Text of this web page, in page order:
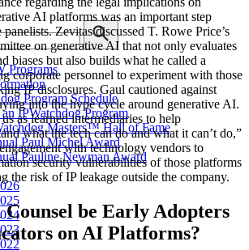
Programs
Program Schedule
IPWatchdog Program
Masters™ Hall of Fame
Paul Michel Award
Pauline Newman Award
AI platforms was an important step
Zevitas discussed T. Rowe Price’s
on generative AI that not only evaluates
biases but also builds what he called a
corporate personnel to experiment with those
IP disclosures. Gaul cautioned against
into the hype cycle around generative AI.
as learned intermediaries to help
what the tech can do and what it can’t do,”
with technology vendors to
security vulnerabilities of those platforms
the risk of IP leakage outside the company.
Counsel be Early Adopters
on AI Platforms?